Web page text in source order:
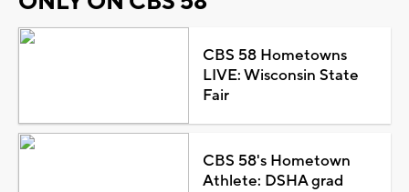
CBS 58 Hometowns
LIVE: Wisconsin State
Fair
CBS 58's Hometown
Athlete: DSHA grad